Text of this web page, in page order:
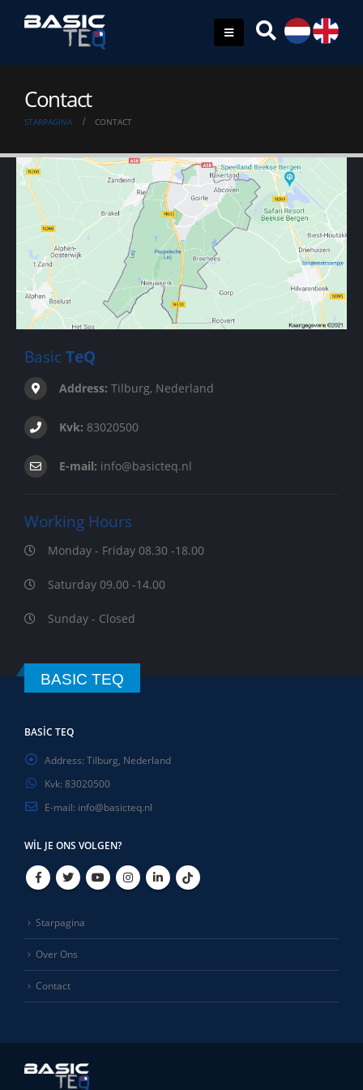
Contact
STARPAGINA CONTACT
Basic TeQ
Address: Tilburg, Nederland
Kvk: 83020500
E-mail: info@basicteq.nl
Working Hours
Monday - Friday 08.30 -18.00
Saturday 09.00 -14.00
Sunday - Closed
BASIC TEQ
BASIC TEQ
Address: Tilburg, Nederland
Kvk: 83020500
E-mail: info@basicteq.nl
WIL JE ONS VOLGEN?
Starpagina
Over Ons
Contact